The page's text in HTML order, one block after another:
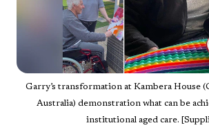
Garry’s transformation at Kambera House
Australia) demonstration what can be
institutional aged care.